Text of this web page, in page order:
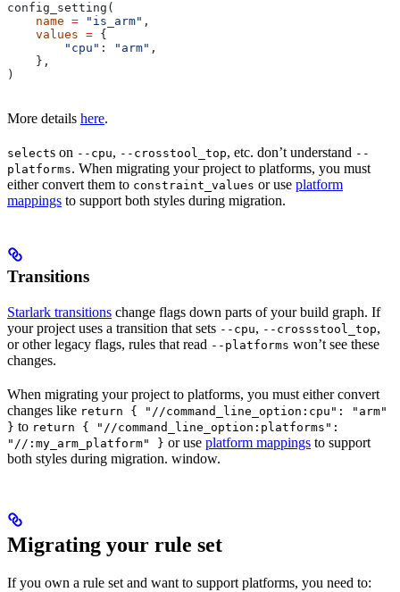
config_setting(
    name
= "is_arm" ,
    values
= {
        "cpu"
: "arm" ,
    },
)
More details here.
selects on --cpu, --crosstool_top, etc. don’t understand --
platforms. When migrating your project to platforms, you must
either convert them to constraint_values or use platform
mappings to support both styles during migration.
Transitions
Starlark transitions change flags down parts of your build graph. If
your project uses a transition that sets --cpu, --crossstool_top,
or other legacy flags, rules that read --platforms won’t see these
changes.
When migrating your project to platforms, you must either convert
changes like return { "//command_line_option:cpu": "arm"
} to return { "//command_line_option:platforms":
"//:my_arm_platform" } or use platform mappings to support
both styles during migration. window.
Migrating your rule set
If you own a rule set and want to support platforms, you need to: